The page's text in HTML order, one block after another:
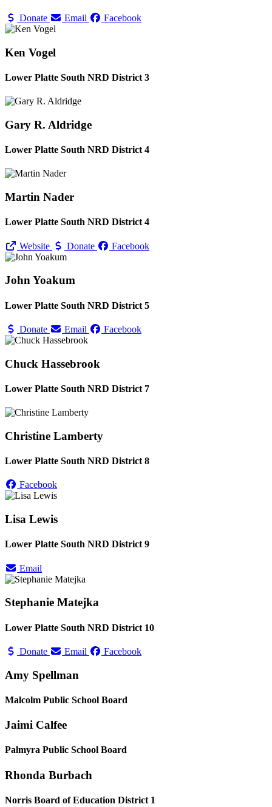
Donate Email Facebook
Ken Vogel
Lower Platte South NRD District 3
Gary R. Aldridge
Lower Platte South NRD District 4
Martin Nader
Lower Platte South NRD District 4
Website Donate Facebook
John Yoakum
Lower Platte South NRD District 5
Donate Email Facebook
Chuck Hassebrook
Lower Platte South NRD District 7
Christine Lamberty
Lower Platte South NRD District 8
Facebook
Lisa Lewis
Lower Platte South NRD District 9
Email
Stephanie Matejka
Lower Platte South NRD District 10
Donate Email Facebook
Amy Spellman
Malcolm Public School Board
Jaimi Calfee
Palmyra Public School Board
Rhonda Burbach
Norris Board of Education District 1